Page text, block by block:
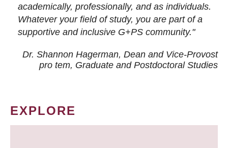
academically, professionally, and as individuals.
Whatever your field of study, you are part of a
supportive and inclusive G+PS community."
Dr. Shannon Hagerman, Dean and Vice-Provost
pro tem, Graduate and Postdoctoral Studies
EXPLORE